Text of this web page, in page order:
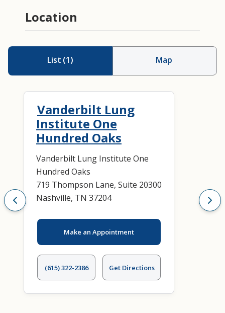
Location
List (1) Map
Vanderbilt Lung
Institute One
Hundred Oaks
Vanderbilt Lung Institute One
Hundred Oaks
719 Thompson Lane, Suite 20300
Nashville, TN 37204
Make an Appointment
(615) 322-2386 Get Directions